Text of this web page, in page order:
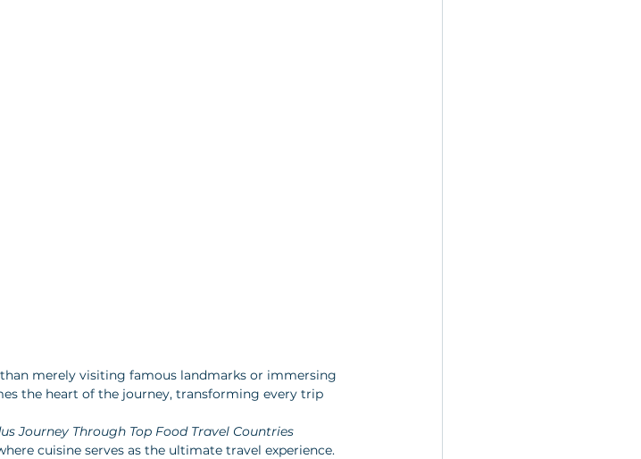
merely visiting famous landmarks or immersing
the heart of the journey, transforming every trip
Journey Through Top Food Travel Countries
cuisine serves as the ultimate travel experience.